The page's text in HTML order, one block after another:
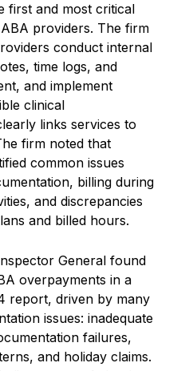
first and most critical
providers. The firm
conduct internal
time logs, and
and implement
clinical
links services to
firm noted that
common issues
billing during
and discrepancies
and billed hours.
General found
overpayments in a
report, driven by many
issues: inadequate
failures,
and holiday claims.